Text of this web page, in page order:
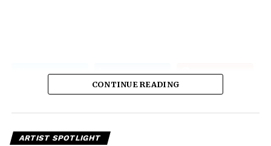
CONTINUE READING
ARTIST SPOTLIGHT